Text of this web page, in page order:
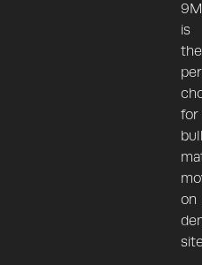
is
the
for
on